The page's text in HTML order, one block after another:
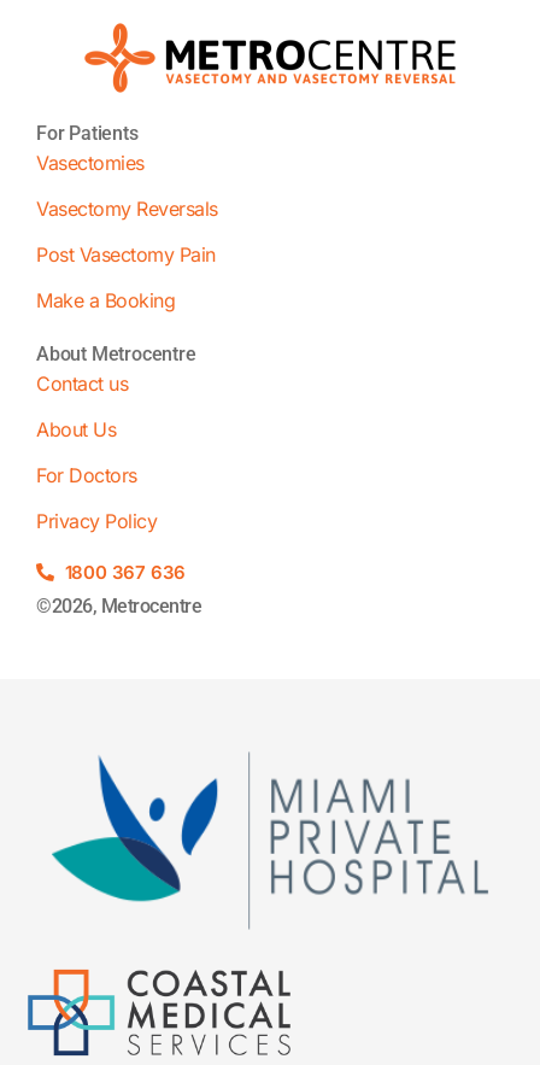
For Patients
Vasectomies
Vasectomy Reversals
Post Vasectomy Pain
Make a Booking
About Metrocentre
Contact us
About Us
For Doctors
Privacy Policy
1800 367 636
©2026, Metrocentre